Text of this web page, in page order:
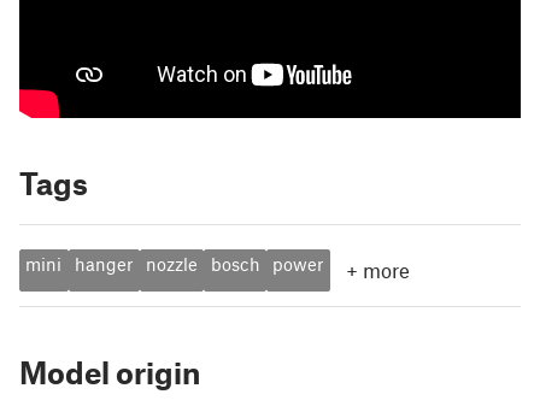
Tags
mini hanger nozzle bosch power + more
Model origin